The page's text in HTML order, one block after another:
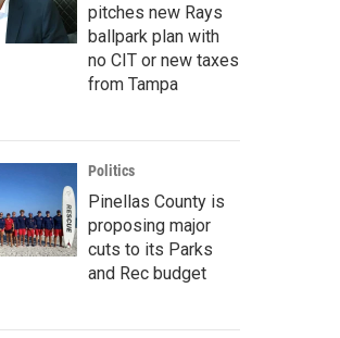
pitches new Rays
ballpark plan with
no CIT or new taxes
from Tampa
Politics
Pinellas County is
proposing major
cuts to its Parks
and Rec budget